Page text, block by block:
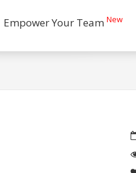
Empower Your Team New